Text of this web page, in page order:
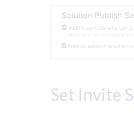
Set Invite